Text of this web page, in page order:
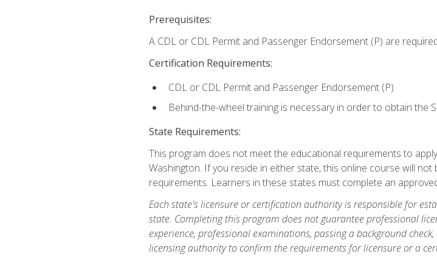
Prerequisites:
A CDL or CDL Permit and Passenger Endorsement (P) are
Certification Requirements:
CDL or CDL Permit and Passenger Endorsement (P)
Behind-the-wheel training is necessary in order to obtain the
State Requirements:
This program does not meet the educational requirements to
Washington. If you reside in either state, this online course will
requirements. Learners in these states must complete an
Each state's licensure or certification authority is responsible for
state. Completing this program does not guarantee professional
experience, professional examinations, passing a background
licensing authority to confirm the requirements for licensure or a